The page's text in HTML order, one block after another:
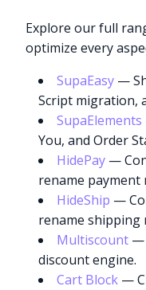
Explore our full
optimize every
SupaEasy —
Script migration,
SupaElements
You, and Order
HidePay —
rename payment
HideShip —
rename shipping
Multiscount —
discount engine.
Cart Block —